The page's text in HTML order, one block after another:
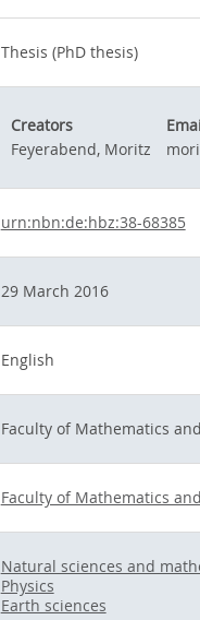
Thesis (PhD thesis)
Creators
Feyerabend, Moritz
urn:nbn:de:hbz:38-68385
29 March 2016
English
Faculty of Mathematics
Faculty of Mathematics
Natural sciences and
Physics
Earth sciences